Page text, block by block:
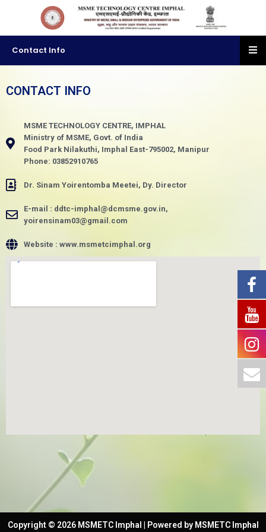
Contact Info
CONTACT INFO
MSME TECHNOLOGY CENTRE, IMPHAL
Ministry of MSME, Govt. of India
Food Park Nilakuthi, Imphal East-795002, Manipur
Phone: 03852910765
Dr. Sinam Yoirentomba Meetei, Dy. Director
E-mail : ddtc-imphal@dcmsme.gov.in,
yoirensinam03@gmail.com
Website : www.msmetcimphal.org
Copyright © 2026 MSMETC Imphal | Powered by MSMETC Imphal